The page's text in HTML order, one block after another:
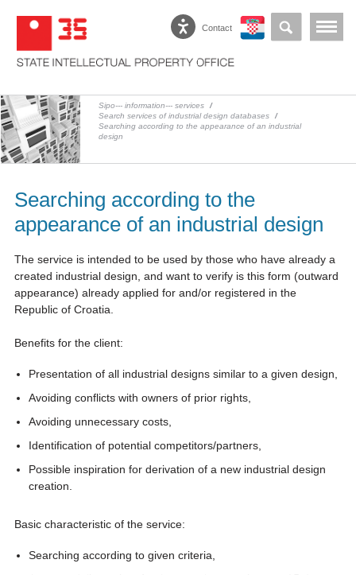
Contact
Sipo--- information--- services
/
Search services of industrial design databases
/
Searching according to the appearance of an industrial
design
Searching according to the
appearance of an industrial design
The service is intended to be used by those who have already a
created industrial design, and want to verify is this form (outward
appearance) already applied for and/or registered in the
Republic of Croatia.
Benefits for the client:
Presentation of all industrial designs similar to a given design,
Avoiding conflicts with owners of prior rights,
Avoiding unnecessary costs,
Identification of potential competitors/partners,
Possible inspiration for derivation of a new industrial design
creation.
Basic characteristic of the service:
Searching according to given criteria,